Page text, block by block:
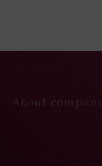
About company